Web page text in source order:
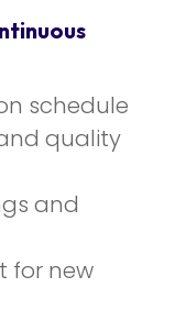
schedule
quality
and
for new